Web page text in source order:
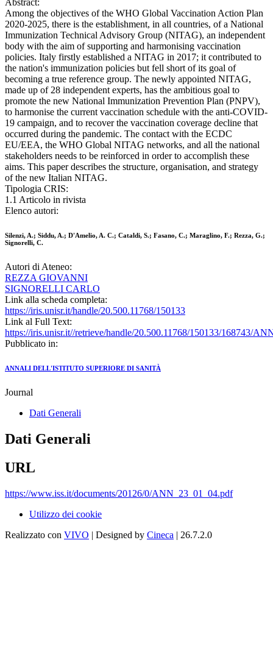
Abstract:
Among the objectives of the WHO Global Vaccination Action Plan
2020-2025, there is the establishment, in all countries, of a National
Immunization Technical Advisory Group (NITAG), an independent
body with the aim of supporting and harmonising vaccination
policies. Italy firstly established a NITAG in 2017; it contributed to
the nation's immunization policies but fell short of its goal of
becoming a true reference group. The newly appointed NITAG,
made up of 28 independent experts, has the ambitious goal to
promote the new National Immunization Prevention Plan (PNPV),
to harmonise the current vaccination schedule with the anti-COVID-
19 campaign, and to recover the vaccination coverage decline that
occurred during the pandemic. The contact with the ECDC
EU/EEA, the WHO Global NITAG networks, and all the national
stakeholders needs to be reinforced in order to accomplish these
aims. This paper describes the structure, organisation, and strategy
of the new Italian NITAG.
Tipologia CRIS:
1.1 Articolo in rivista
Elenco autori:
Silenzi, A.; Siddu, A.; D'Amelio, A. C.; Cataldi, S.; Fasano, C.; Maraglino, F.; Rezza, G.;
Signorelli, C.
Autori di Ateneo:
REZZA GIOVANNI
SIGNORELLI CARLO
Link alla scheda completa:
https://iris.unisr.it/handle/20.500.11768/150133
Link al Full Text:
https://iris.unisr.it//retrieve/handle/20.500.11768/150133/168743/
Pubblicato in:
ANNALI DELL'ISTITUTO SUPERIORE DI SANITÀ
Journal
Dati Generali
Dati Generali
URL
https://www.iss.it/documents/20126/0/ANN_23_01_04.pdf
Utilizzo dei cookie
Realizzato con VIVO | Designed by Cineca | 26.7.2.0